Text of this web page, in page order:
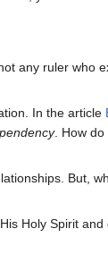
any ruler who
In the article
. How
But,
Holy Spirit